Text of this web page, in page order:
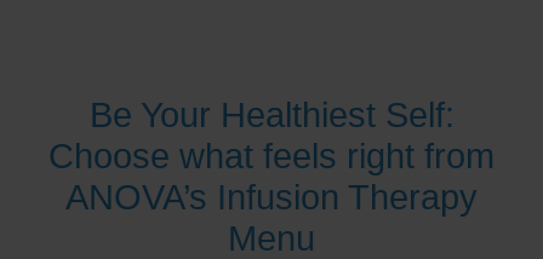
Be Your Healthiest Self:
Choose what feels right from
ANOVA’s Infusion Therapy
Menu